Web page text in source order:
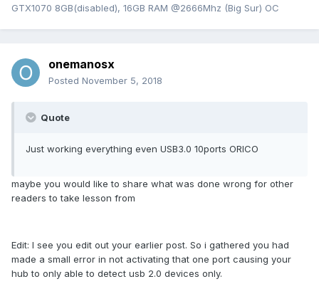
GTX1070 8GB(disabled), 16GB RAM @2666Mhz (Big Sur) OC
onemanosx
Posted November 5, 2018
Quote
Just working everything even USB3.0 10ports ORICO
maybe you would like to share what was done wrong for other
readers to take lesson from
Edit: I see you edit out your earlier post. So i gathered you had
made a small error in not activating that one port causing your
hub to only able to detect usb 2.0 devices only.